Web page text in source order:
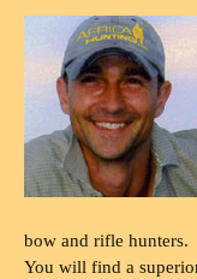
bow and rifle hunters.
You will find a